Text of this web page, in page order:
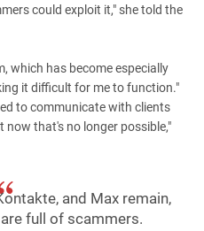
could exploit it," she told the
which has become especially
it difficult for me to function."
to communicate with clients
now that's no longer possible,"
and Max remain,
full of scammers.